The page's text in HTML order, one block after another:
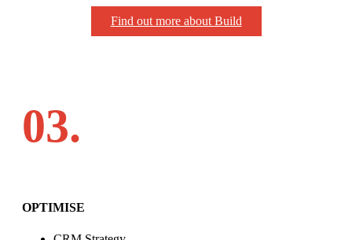
Find out more about Build
03.
OPTIMISE